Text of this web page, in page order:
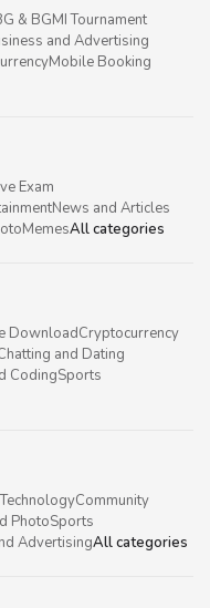
& BGMI Tournament
and Advertising
Mobile Booking
Exam
News and Articles
MemesAll categories
DownloadCryptocurrency
and Dating
CodingSports
Community
PhotoSports
AdvertisingAll categories